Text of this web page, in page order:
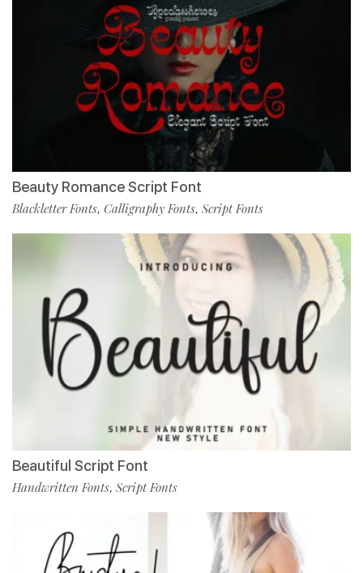
Beauty Romance Script Font
Blackletter Fonts, Calligraphy Fonts, Script Fonts
Beautiful Script Font
Handwritten Fonts, Script Fonts